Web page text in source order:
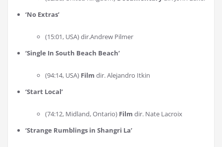
‘No Extras’
(15:01, USA) dir.Andrew Pilmer
‘Single In South Beach Beach’
(94:14, USA) Film dir. Alejandro Itkin
‘Start Local’
(74:12, Midland, Ontario) Film dir. Nate Lacroix
‘Strange Rumblings in Shangri La’